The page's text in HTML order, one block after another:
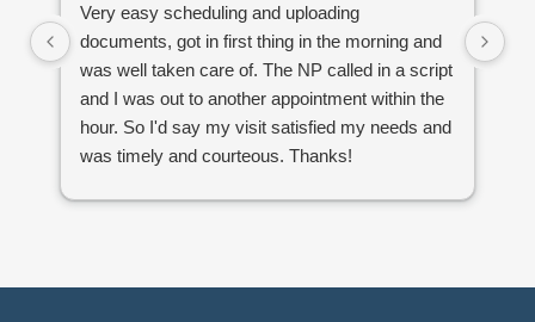
Very easy scheduling and uploading
documents, got in first thing in the morning and
was well taken care of. The NP called in a script
and I was out to another appointment within the
hour. So I'd say my visit satisfied my needs and
was timely and courteous. Thanks!